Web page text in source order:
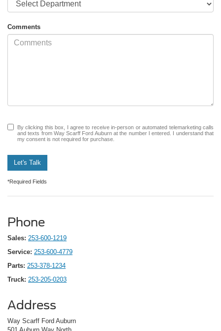
Comments
By clicking this box, I agree to receive in-person or automated telemarketing calls
and texts from Way Scarff Ford Auburn at the number I entered. I understand that
my consent is not required for purchase.
Let's Talk
*Required Fields
Phone
Sales: 253-600-1219
Service: 253-600-4779
Parts: 253-378-1234
Truck: 253-205-0203
Address
Way Scarff Ford Auburn